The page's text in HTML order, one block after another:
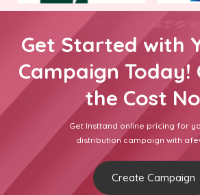
Get Started with
Campaign Today!
the Cost
Get Insttand online pricing for
distribution campaign with
Create Campaign